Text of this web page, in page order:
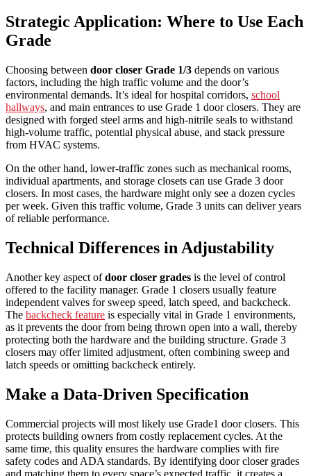
Strategic Application: Where to Use Each
Grade
Choosing between door closer Grade 1/3 depends on various
factors, including the high traffic volume and the door’s
environmental demands. It’s ideal for hospital corridors, school
hallways, and main entrances to use Grade 1 door closers. They are
designed with forged steel arms and high-nitrile seals to withstand
high-volume traffic, potential physical abuse, and stack pressure
from HVAC systems.
On the other hand, lower-traffic zones such as mechanical rooms,
individual apartments, and storage closets can use Grade 3 door
closers. In most cases, the hardware might only see a dozen cycles
per week. Given this traffic volume, Grade 3 units can deliver years
of reliable performance.
Technical Differences in Adjustability
Another key aspect ofdoor closer grades is the level of control
offered to the facility manager. Grade 1 closers usually feature
independent valves for sweep speed, latch speed, and backcheck.
The backcheck feature is especially vital in Grade 1 environments,
as it prevents the door from being thrown open into a wall, thereby
protecting both the hardware and the building structure. Grade 3
closers may offer limited adjustment, often combining sweep and
latch speeds or omitting backcheck entirely.
Make a Data-Driven Specification
Commercial projects will most likely use Grade1 door closers. This
protects building owners from costly replacement cycles. At the
same time, this quality ensures the hardware complies with fire
safety codes and ADA standards. By identifying door closer grades
and matching them to every space’s expected traffic, it creates a